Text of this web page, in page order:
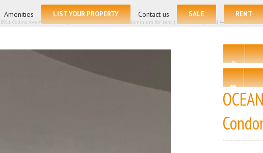
Amenities LIST YOUR PROPERTY Contact us SALE RENT
Collins Ave # 2804, Sunny Isles Beach FL 33160 – Condominium for rent | List Price – $7775| 🛏 – 2, 🛀 – 2 |